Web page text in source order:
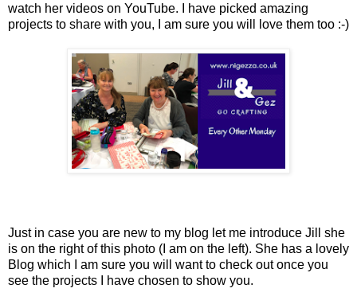
watch her videos on YouTube. I have picked amazing
projects to share with you, I am sure you will love them too :-)
Just in case you are new to my blog let me introduce Jill she
is on the right of this photo (I am on the left). She has a lovely
Blog which I am sure you will want to check out once you
see the projects I have chosen to show you.